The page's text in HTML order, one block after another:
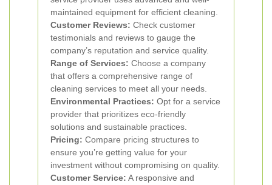
maintained equipment for efficient cleaning.
Customer Reviews: Check customer
testimonials and reviews to gauge the
company’s reputation and service quality.
Range of Services: Choose a company
that offers a comprehensive range of
cleaning services to meet all your needs.
Environmental Practices: Opt for a service
provider that prioritizes eco-friendly
solutions and sustainable practices.
Pricing: Compare pricing structures to
ensure you’re getting value for your
investment without compromising on quality.
Customer Service: A responsive and